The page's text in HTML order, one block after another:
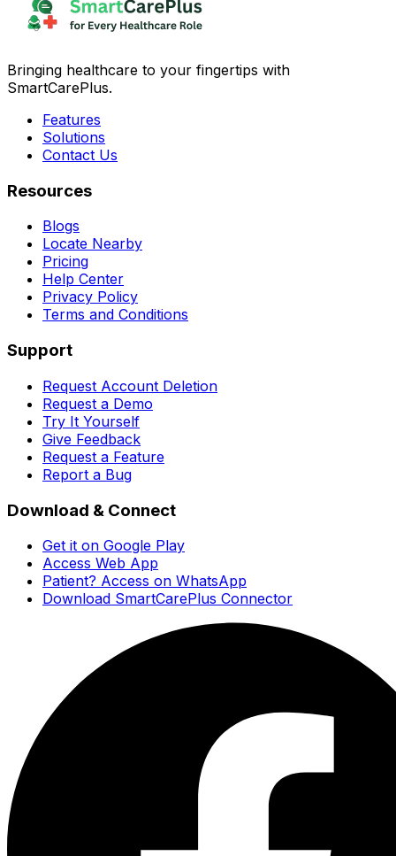
Bringing healthcare to your fingertips with
SmartCarePlus.
Features
Solutions
Contact Us
Resources
Blogs
Locate Nearby
Pricing
Help Center
Privacy Policy
Terms and Conditions
Support
Request Account Deletion
Request a Demo
Try It Yourself
Give Feedback
Request a Feature
Report a Bug
Download & Connect
Get it on Google Play
Access Web App
Patient? Access on WhatsApp
Download SmartCarePlus Connector